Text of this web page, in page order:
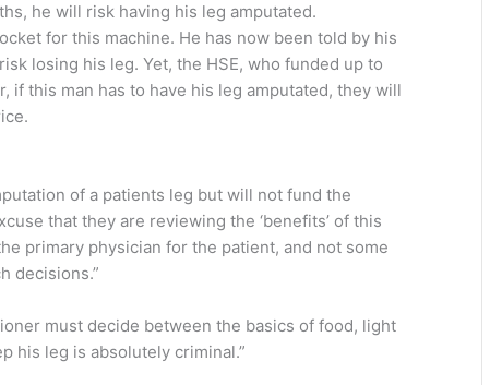
he will risk having his leg amputated.
for this machine. He has now been told by his
losing his leg. Yet, the HSE, who funded up to
if this man has to have his leg amputated, they will
of a patients leg but will not fund the
that they are reviewing the ‘benefits’ of this
primary physician for the patient, and not some
decisions.”
must decide between the basics of food, light
his leg is absolutely criminal.”